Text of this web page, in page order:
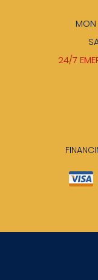
24/7